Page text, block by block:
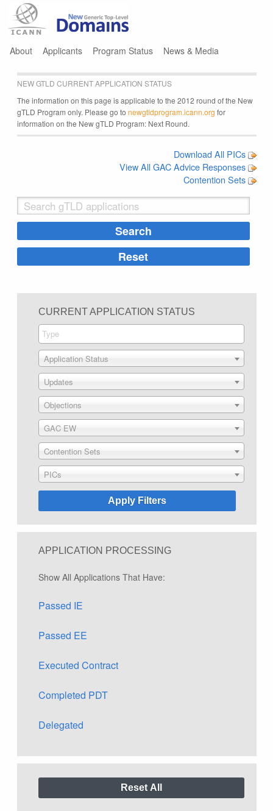
About Applicants Program Status News & Media
NEW GTLD CURRENT APPLICATION STATUS
The information on this page is applicable to the 2012 round of the New
gTLD Program only. Please go to newgtldprogram.icann.org for
information on the New gTLD Program: Next Round.
Download All PICs
View All GAC Advice Responses
Contention Sets
CURRENT APPLICATION STATUS
Application Status
Updates
Objections
GAC EW
Contention Sets
PICs
APPLICATION PROCESSING
Show All Applications That Have:
Passed IE
Passed EE
Executed Contract
Completed PDT
Delegated